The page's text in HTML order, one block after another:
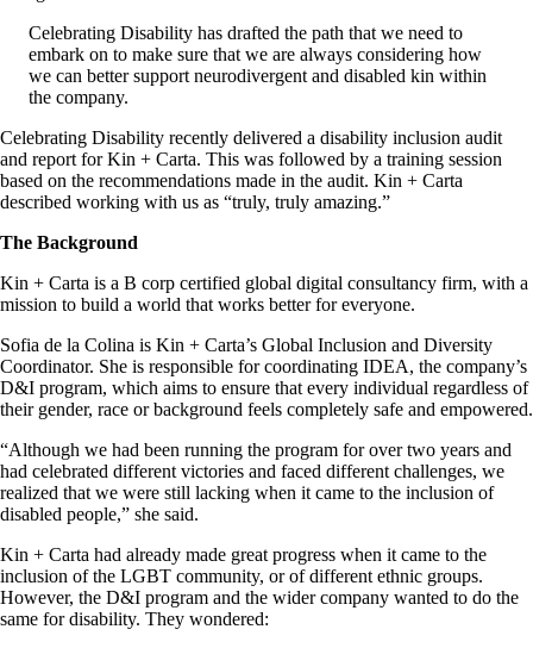
Celebrating Disability has drafted the path that we need to
embark on to make sure that we are always considering how
we can better support neurodivergent and disabled kin within
the company.
Celebrating Disability recently delivered a disability inclusion audit
and report for Kin + Carta. This was followed by a training session
based on the recommendations made in the audit. Kin + Carta
described working with us as “truly, truly amazing.”
The Background
Kin + Carta is a B corp certified global digital consultancy firm, with a
mission to build a world that works better for everyone.
Sofia de la Colina is Kin + Carta’s Global Inclusion and Diversity
Coordinator. She is responsible for coordinating IDEA, the company’s
D&I program, which aims to ensure that every individual regardless of
their gender, race or background feels completely safe and empowered.
“Although we had been running the program for over two years and
had celebrated different victories and faced different challenges, we
realized that we were still lacking when it came to the inclusion of
disabled people,” she said.
Kin + Carta had already made great progress when it came to the
inclusion of the LGBT community, or of different ethnic groups.
However, the D&I program and the wider company wanted to do the
same for disability. They wondered: